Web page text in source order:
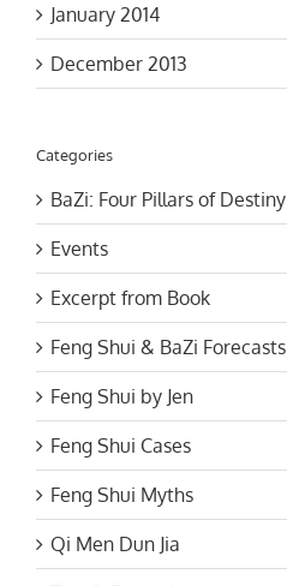
January 2014
December 2013
Categories
BaZi: Four Pillars of Destiny
Events
Excerpt from Book
Feng Shui & BaZi Forecasts
Feng Shui by Jen
Feng Shui Cases
Feng Shui Myths
Qi Men Dun Jia